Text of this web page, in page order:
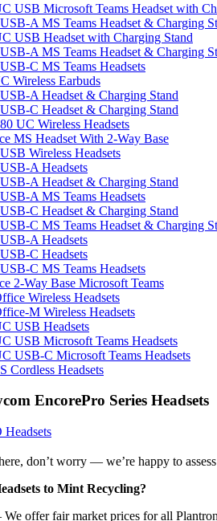
USB Microsoft Teams Headset with
A MS Teams Headset & Charging
USB Headset with Charging Stand
A MS Teams Headset & Charging
C MS Teams Headsets
Wireless Earbuds
A Headset & Charging Stand
C Headset & Charging Stand
UC Wireless Headsets
MS Headset With 2-Way Base
Wireless Headsets
A Headsets
A Headset & Charging Stand
A MS Teams Headsets
C Headset & Charging Stand
C MS Teams Headset & Charging
A Headsets
C Headsets
C MS Teams Headsets
2-Way Base Microsoft Teams
Wireless Headsets
M Wireless Headsets
USB Headsets
USB Microsoft Teams Headsets
USB-C Microsoft Teams Headsets
Cordless Headsets
EncorePro Series Headsets
don’t worry — we’re happy to
to Mint Recycling?
offer fair market prices for all